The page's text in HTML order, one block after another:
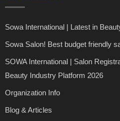
Sowa International | Latest in
Sowa Salon! Best budget friendly
SOWA International | Salon
Beauty Industry Platform 2026
Organization Info
Blog & Articles